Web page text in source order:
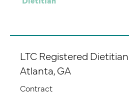
LTC Registered
Atlanta, GA
Contract